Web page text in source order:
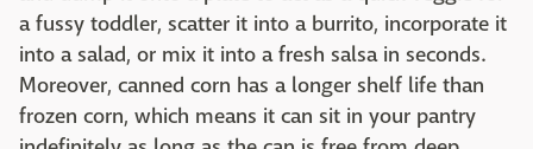
a fussy toddler, scatter it into a burrito, incorporate it
into a salad, or mix it into a fresh salsa in seconds.
Moreover, canned corn has a longer shelf life than
frozen corn, which means it can sit in your pantry